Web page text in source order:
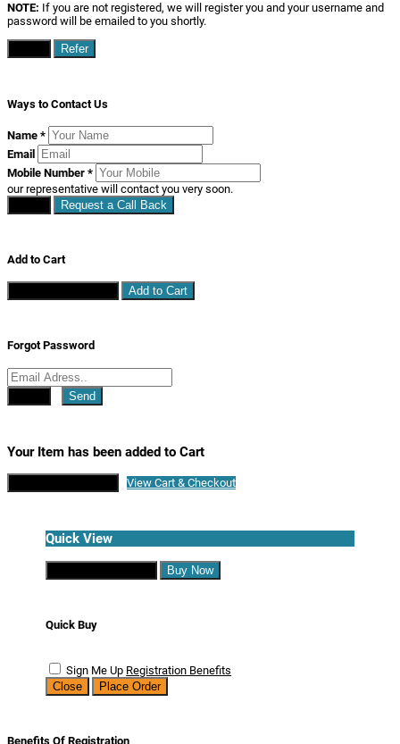
NOTE: If you are not registered, we will register you and your username and
password will be emailed to you shortly.
Refer
Ways to Contact Us
Name *
Email
Mobile Number *
our representative will contact you very soon.
Request a Call Back
Add to Cart
Add to Cart
Forgot Password
Send
Your Item has been added to Cart
View Cart & Checkout
Quick View
Buy Now
Quick Buy
Sign Me Up Registration Benefits
Close
Place Order
Benefits Of Registration